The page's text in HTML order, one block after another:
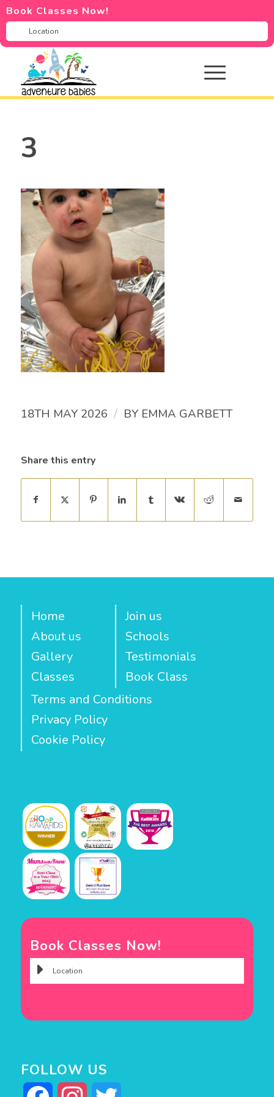
Book Classes Now!
3
18TH MAY 2026 / BY EMMA GARBETT
Share this entry
Home
About us
Gallery
Classes
Join us
Schools
Testimonials
Book Class
Terms and Conditions
Privacy Policy
Cookie Policy
Book Classes Now!
FOLLOW US